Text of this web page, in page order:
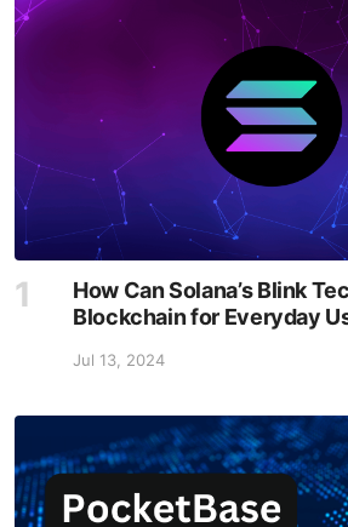
How Can Solana’s Blink
Blockchain for Everyday
Jul 13, 2024